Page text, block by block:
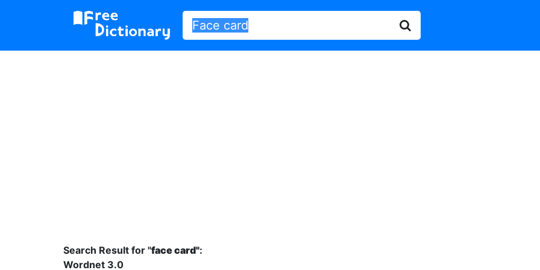
Search Result for "face card":
Wordnet 3.0